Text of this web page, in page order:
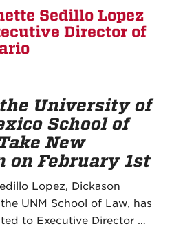
Sedillo Lopez
Director of
University of
School of
New
on February 1st
Lopez, Dickason
UNM School of Law, has
to Executive Director …